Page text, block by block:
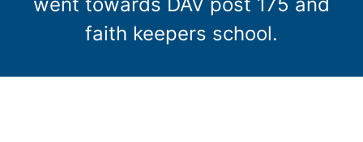
went towards DAV post 175 and
faith keepers school.